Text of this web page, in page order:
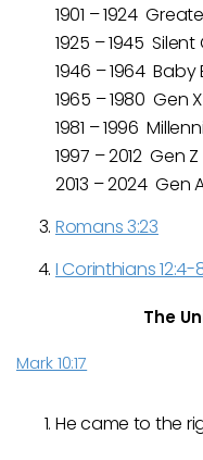
1901 – 1924
1925 – 1945
1946 – 1964 Baby
1965 – 1980 Gen X
1981 – 1996
1997 – 2012 Gen Z
2013 – 2024 Gen
Romans 3:23
I Corinthians 12:4-
The
Mark 10:17
He came to the